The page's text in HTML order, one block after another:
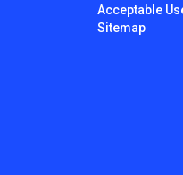
Acceptable
Sitemap